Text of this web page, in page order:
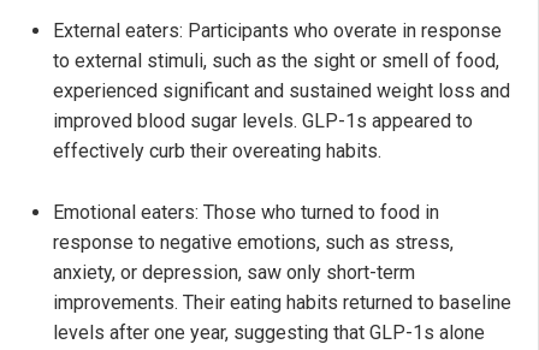
External eaters: Participants who overate in response
to external stimuli, such as the sight or smell of food,
experienced significant and sustained weight loss and
improved blood sugar levels. GLP-1s appeared to
effectively curb their overeating habits.
Emotional eaters: Those who turned to food in
response to negative emotions, such as stress,
anxiety, or depression, saw only short-term
improvements. Their eating habits returned to baseline
levels after one year, suggesting that GLP-1s alone